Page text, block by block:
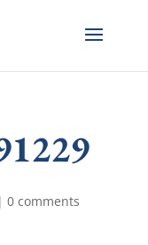
0 comments